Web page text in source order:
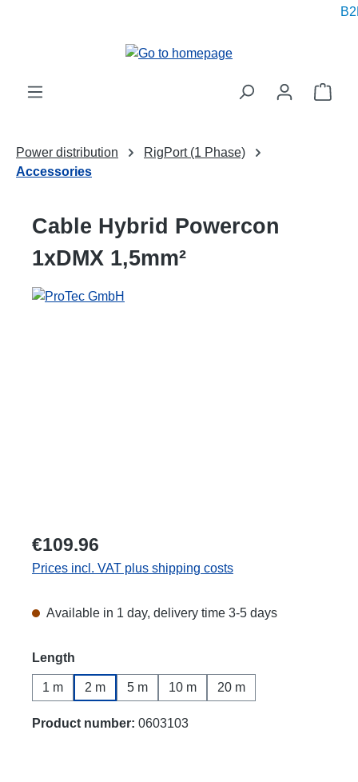
Power distribution
RigPort (1 Phase)
Accessories
Cable Hybrid Powercon
1xDMX 1,5mm²
€109.96
Prices incl. VAT plus shipping costs
Available in 1 day, delivery time 3-5 days
Select
Length
1 m 2 m 5 m 10 m 20 m
Product number: 0603103